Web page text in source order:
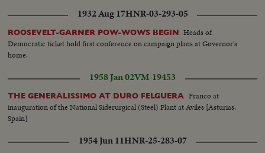
electric station. VS-Hydro-Electric station under construction ...CU's-
Workers faces...VS-Hydro Elect. under construction...
1932 Aug 17HNR-03-293-05
ROOSEVELT-GARNER POW-WOWS BEGIN Heads of
Democratic ticket hold first conference on campaign plans at Governor's
home.
1958 Jan 02VM-19453
THE GENERALISSIMO AT DURO FELGUERA Franco at
inauguration of the National Siderurgical (Steel) Plant at Aviles [Asturias,
Spain]
1954 Jun 11HNR-25-283-07